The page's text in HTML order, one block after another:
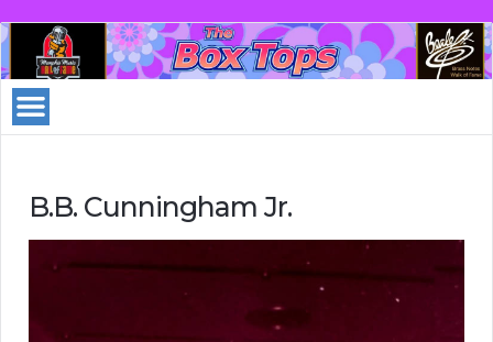
B.B. Cunningham Jr.